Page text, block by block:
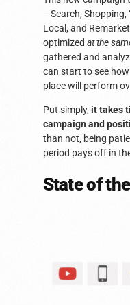
—Search, Shopping,
Local, and
optimized at the
gathered and
can start to see
place will perform
Put simply, it takes
campaign and
than not, being
period pays off in
State of